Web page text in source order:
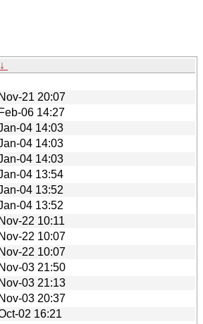
↓
21 20:07
06 14:27
04 14:03
04 14:03
04 14:03
04 13:54
04 13:52
04 13:52
22 10:11
22 10:07
22 10:07
03 21:50
03 21:13
03 20:37
02 16:21